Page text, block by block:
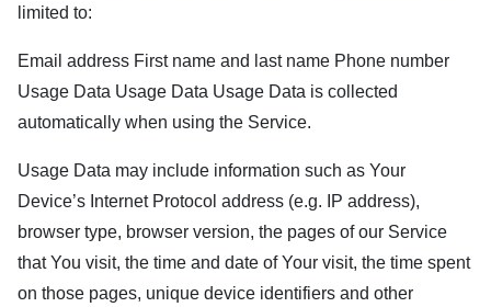
limited to:
Email address First name and last name Phone number
Usage Data Usage Data Usage Data is collected
automatically when using the Service.
Usage Data may include information such as Your
Device’s Internet Protocol address (e.g. IP address),
browser type, browser version, the pages of our Service
that You visit, the time and date of Your visit, the time spent
on those pages, unique device identifiers and other